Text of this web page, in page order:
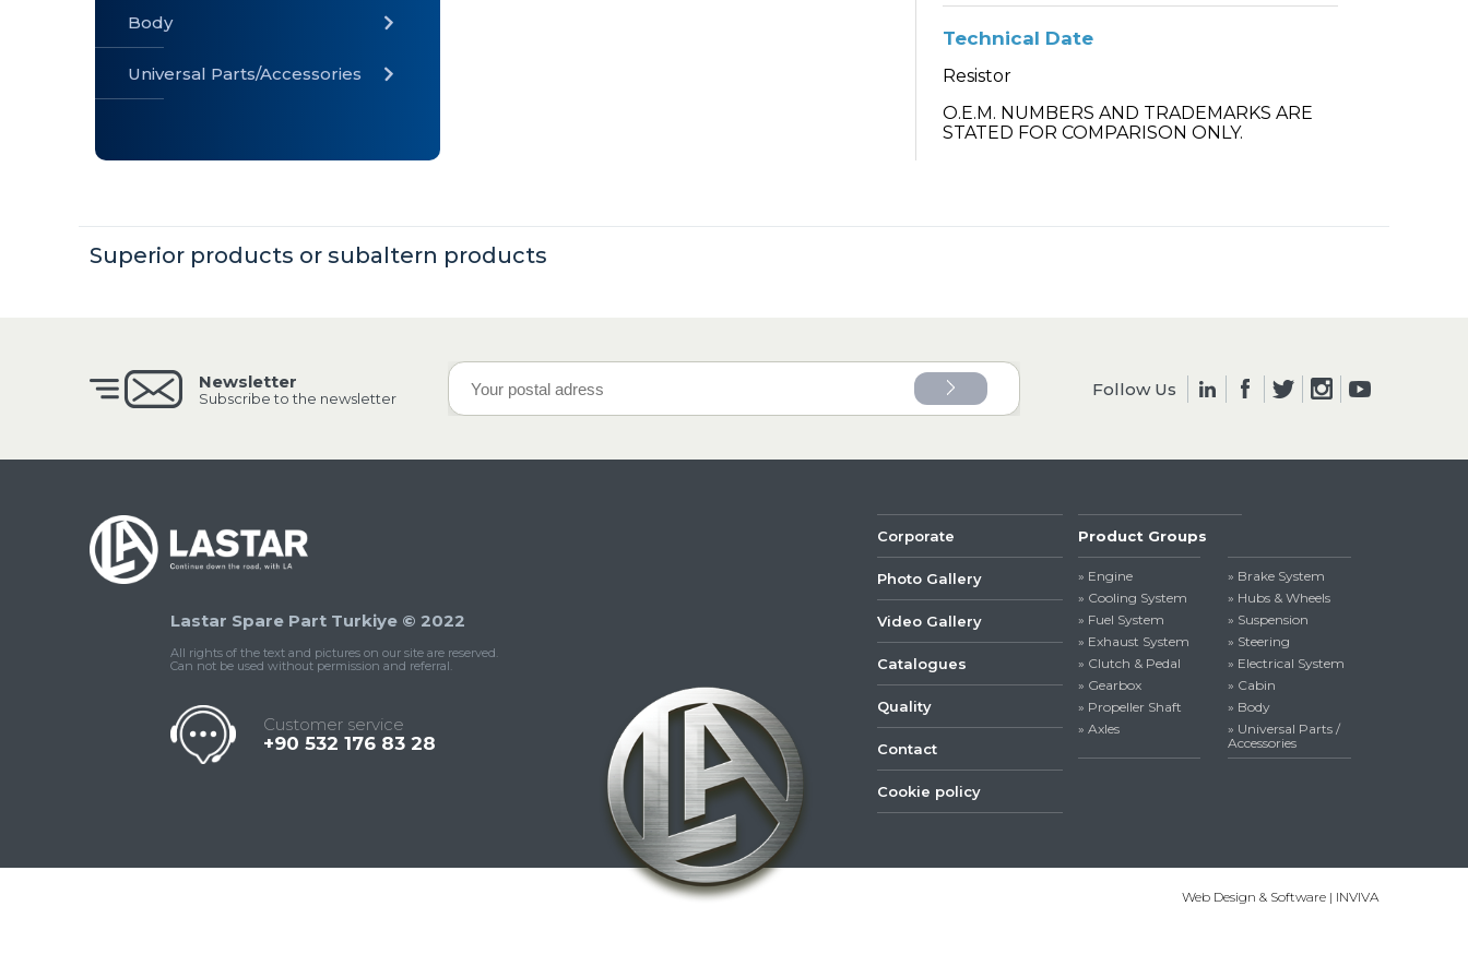
» Universal
2022
Lastar
Body
Universal Parts/Accessories
Technical Date
Resistor
O.E.M. NUMBERS AND TRADEMARKS ARE
STATED FOR COMPARISON ONLY.
Superior products or subaltern products
Newsletter
Subscribe to the newsletter Follow Us
Lastar Spare Part Turkiye © 2022
All rights of the text and pictures on our site are reserved.
Can not be used without permission and referral.
Customer service
+90 532 176 83 28
Corporate
Photo Gallery
Video Gallery
Catalogues
Quality
Contact
Cookie policy
Product Groups
» Engine
» Cooling System
» Fuel System
» Exhaust System
» Clutch & Pedal
» Gearbox
» Propeller Shaft
» Axles
» Brake System
» Hubs & Wheels
» Suspension
» Steering
» Electrical System
» Cabin
» Body
» Universal Parts /
Accessories
Web Design & Software | INVIVA